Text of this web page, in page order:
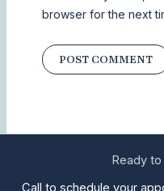
browser for the next
Ready to
Call to schedule your